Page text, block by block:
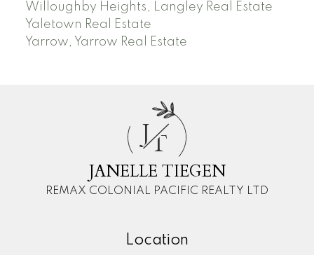
Willoughby Heights, Langley Real Estate
Yaletown Real Estate
Yarrow, Yarrow Real Estate
JT
JANELLE TIEGEN
REMAX COLONIAL PACIFIC REALTY LTD
Location